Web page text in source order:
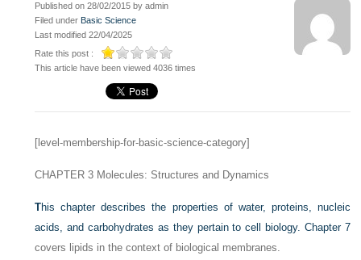
Published on 28/02/2015 by admin
Filed under Basic Science
Last modified 22/04/2025
Rate this post :
This article have been viewed 4036 times
[level-membership-for-basic-science-category]
CHAPTER 3 Molecules: Structures and Dynamics
This chapter describes the properties of water, proteins, nucleic
acids, and carbohydrates as they pertain to cell biology. Chapter 7
covers lipids in the context of biological membranes.